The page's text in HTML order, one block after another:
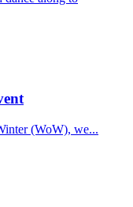
(WoW), we...